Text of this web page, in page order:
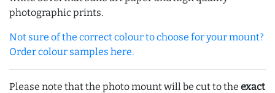
photographic prints.
Not sure of the correct colour to choose for your mount?
Order colour samples here.
Please note that the photo mount will be cut to the exact